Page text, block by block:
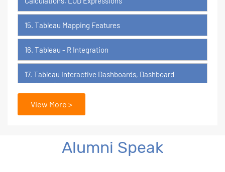
15. Tableau Mapping Features
16. Tableau - R Integration
17. Tableau Interactive Dashboards, Dashboard
Actions, Stories
18. Tableau Certification Orientation
Power BI
View More >
Alumni Speak